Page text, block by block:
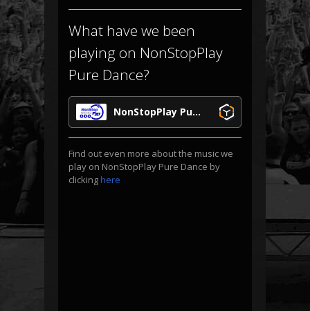
What have we been
playing on NonStopPlay
Pure Dance?
NonStopPlay Pure Dance
Find out even more about the music we
play on NonStopPlay Pure Dance by
clickinghere